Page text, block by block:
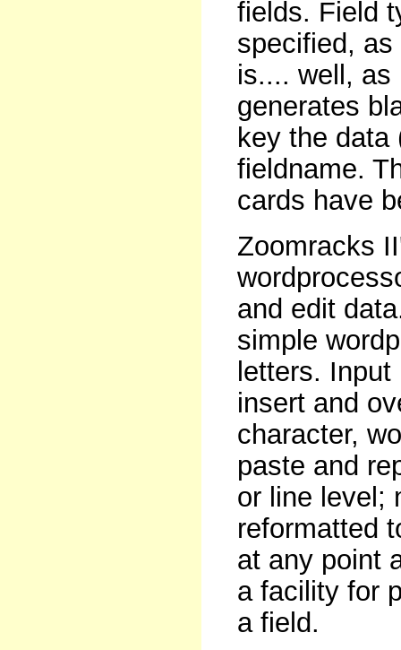
fields. Field
specified,
is.... well, as
generates
key the data
fieldname.
cards have
Zoomracks
and edit
simple
letters.
insert and
character,
paste and
or line level;
reformatted
at any point
a facility for
a field.